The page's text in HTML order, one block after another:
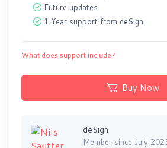
Future updates
1 Year support from deSign
What does support include?
Buy Now
deSign
Member since July